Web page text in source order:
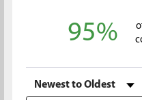
95%
Sort Reviews